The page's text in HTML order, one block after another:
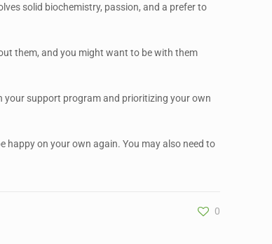
solid biochemistry, passion, and a prefer to
them, and you might want to be with them
your support program and prioritizing your own
on your own again. You may also need to
0